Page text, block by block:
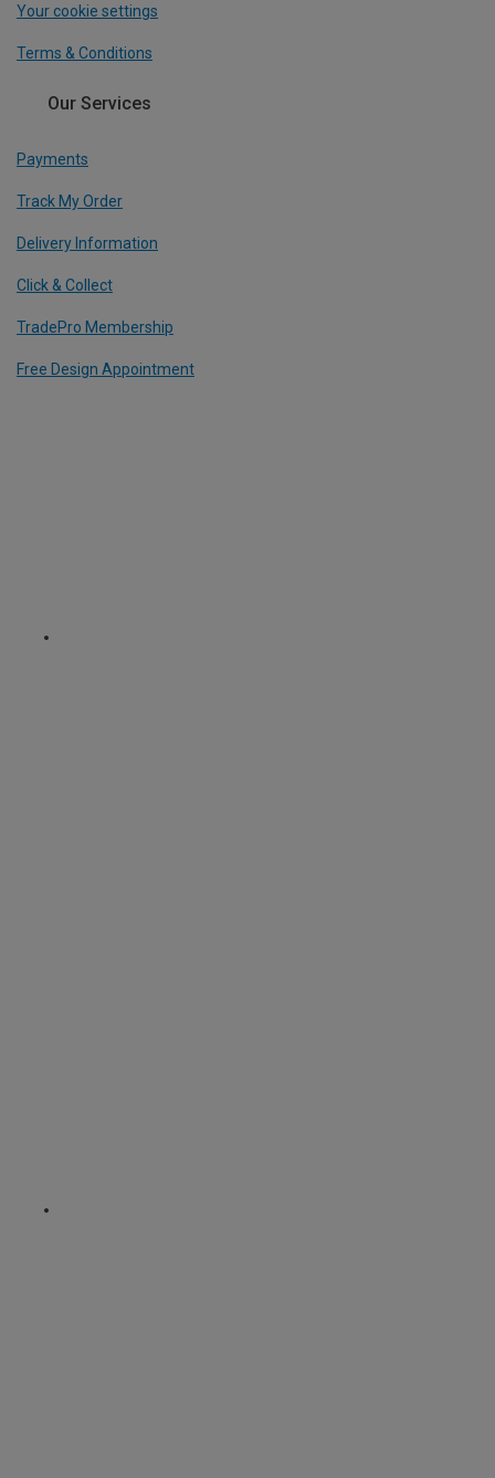
Your cookie settings
Terms & Conditions
Our Services
Payments
Track My Order
Delivery Information
Click & Collect
TradePro Membership
Free Design Appointment